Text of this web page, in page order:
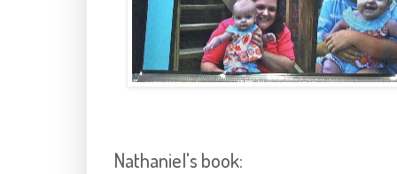
Nathaniel's book: